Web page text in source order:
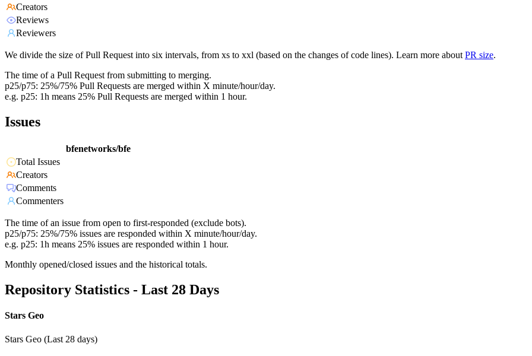
Creators
Reviews
Reviewers
We divide the size of Pull Request into six intervals, from xs to xxl (based on the changes of code lines). Learn more about PR size.
The time of a Pull Request from submitting to merging.
p25/p75: 25%/75% Pull Requests are merged within X minute/hour/day.
e.g. p25: 1h means 25% Pull Requests are merged within 1 hour.
Issues
bfenetworks/bfe
Total Issues
Creators
Comments
Commenters
The time of an issue from open to first-responded (exclude bots).
p25/p75: 25%/75% issues are responded within X minute/hour/day.
e.g. p25: 1h means 25% issues are responded within 1 hour.
Monthly opened/closed issues and the historical totals.
Repository Statistics - Last 28 Days
Stars Geo
Stars Geo (Last 28 days)